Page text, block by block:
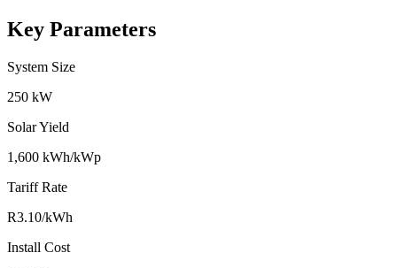
Key Parameters
System Size
250 kW
Solar Yield
1,600 kWh/kWp
Tariff Rate
R3.10/kWh
Install Cost